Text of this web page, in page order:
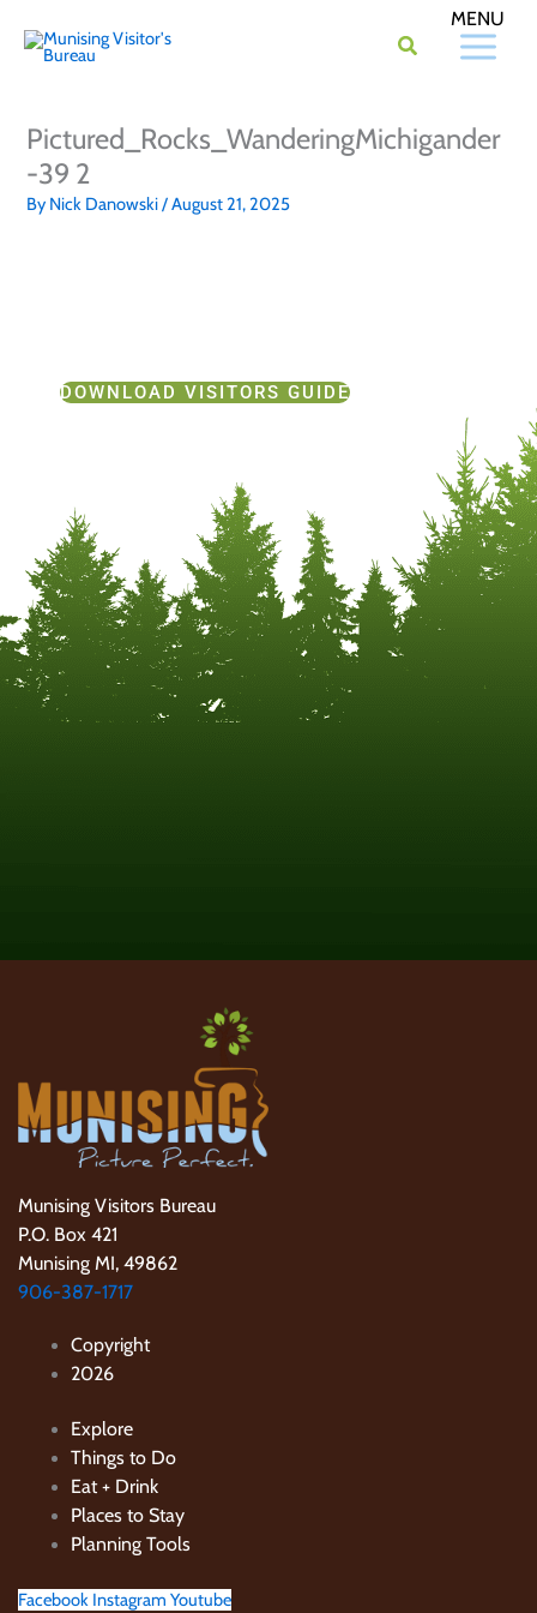
Pictured_Rocks_WanderingMichigander
-39 2
By Nick Danowski/August 21, 2025
DOWNLOAD VISITORS GUIDE
Munising Visitors Bureau
P.O. Box 421
Munising MI, 49862
906-387-1717
Copyright
2026
Explore
Things to Do
Eat + Drink
Places to Stay
Planning Tools
Facebook Instagram Youtube